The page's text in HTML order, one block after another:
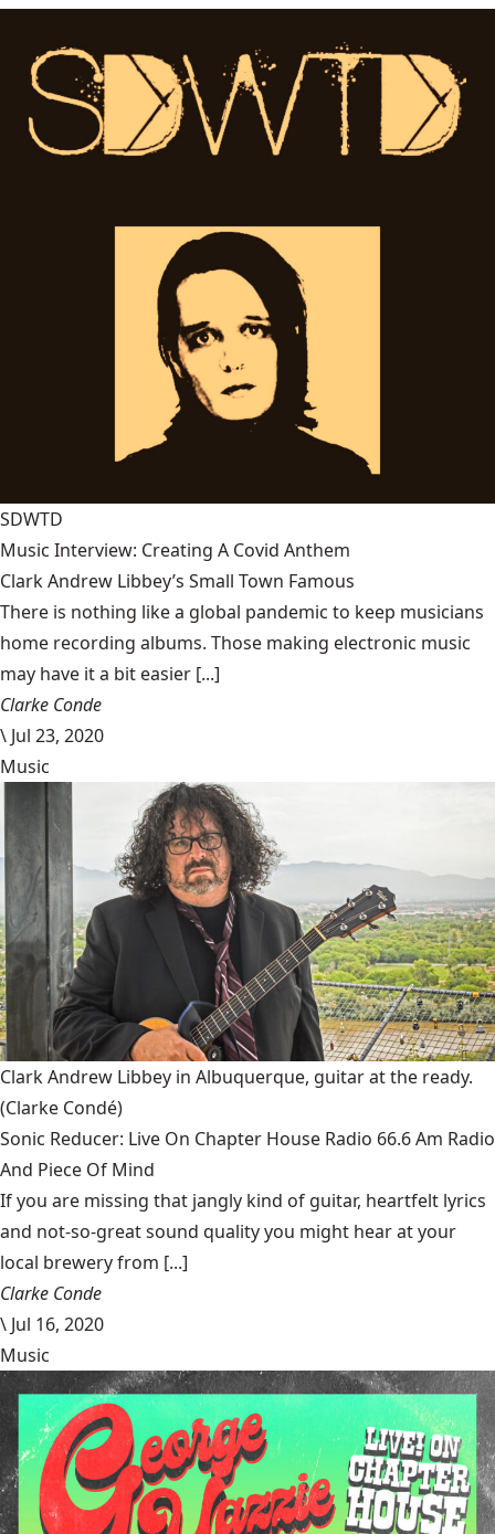
SDWTD
Music Interview: Creating A Covid Anthem
Clark Andrew Libbey’s Small Town Famous
There is nothing like a global pandemic to keep musicians
home recording albums. Those making electronic music
may have it a bit easier [...]
Clarke Conde
\ Jul 23, 2020
Music
Clark Andrew Libbey in Albuquerque, guitar at the ready.
(Clarke Condé)
Sonic Reducer: Live On Chapter House Radio 66.6 Am Radio
And Piece Of Mind
If you are missing that jangly kind of guitar, heartfelt lyrics
and not-so-great sound quality you might hear at your
local brewery from [...]
Clarke Conde
\ Jul 16, 2020
Music